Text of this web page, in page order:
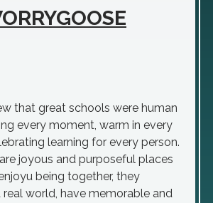
that great schools were human
every moment, warm in every
learning for every person.
joyous and purposeful places
being together, they
world, have memorable and